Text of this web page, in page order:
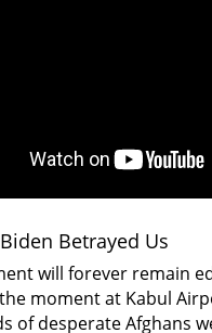
Betrayed Us
will forever remain
moment at Kabul
of desperate Afghans